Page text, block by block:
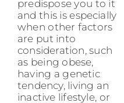
predispose you to it
and this is especially
when other factors
are put into
consideration, such
as being obese,
having a genetic
tendency, living an
inactive lifestyle, or